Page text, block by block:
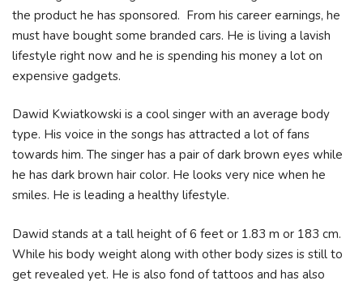
the product he has sponsored. From his career earnings, he
must have bought some branded cars. He is living a lavish
lifestyle right now and he is spending his money a lot on
expensive gadgets.
Dawid Kwiatkowski is a cool singer with an average body
type. His voice in the songs has attracted a lot of fans
towards him. The singer has a pair of dark brown eyes while
he has dark brown hair color. He looks very nice when he
smiles. He is leading a healthy lifestyle.
Dawid stands at a tall height of 6 feet or 1.83 m or 183 cm.
While his body weight along with other body sizes is still to
get revealed yet. He is also fond of tattoos and has also